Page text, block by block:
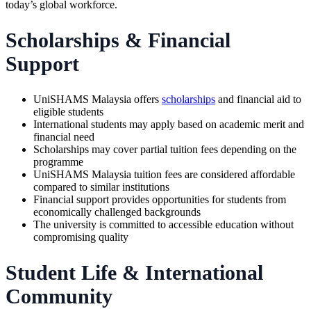
today’s global workforce.
Scholarships & Financial
Support
UniSHAMS Malaysia offers scholarships and financial aid to
eligible students
International students may apply based on academic merit and
financial need
Scholarships may cover partial tuition fees depending on the
programme
UniSHAMS Malaysia tuition fees are considered affordable
compared to similar institutions
Financial support provides opportunities for students from
economically challenged backgrounds
The university is committed to accessible education without
compromising quality
Student Life & International
Community